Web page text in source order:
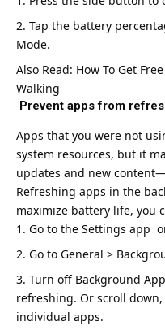
Tap the battery
Mode.
Also Read: How To Get
Walking
Prevent apps from
Apps that you were not
system resources, but it
updates and new
Refreshing apps in the
maximize battery life, you
Go to the Settings app
Go to General >
Turn off Background
refreshing. Or scroll
individual apps.